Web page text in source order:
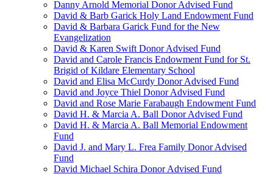
Danny Arnold Memorial Donor Advised Fund
David & Barb Garick Holy Land Endowment Fund
David & Barbara Garick Fund for the New
Evangelization
David & Karen Swift Donor Advised Fund
David and Carole Francis Endowment Fund for St.
Brigid of Kildare Elementary School
David and Elisa McCurdy Donor Advised Fund
David and Joyce Thiel Donor Advised Fund
David and Rose Marie Farabaugh Endowment Fund
David H. & Marcia A. Ball Donor Advised Fund
David H. & Marcia A. Ball Memorial Endowment
Fund
David J. and Mary L. Frea Family Donor Advised
Fund
David Michael Schira Donor Advised Fund